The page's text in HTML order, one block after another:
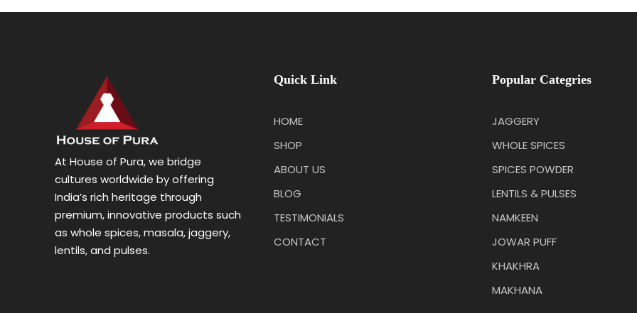
At House of Pura, we bridge
cultures worldwide by offering
India’s rich heritage through
premium, innovative products such
as whole spices, masala, jaggery,
lentils, and pulses.
Quick Link
HOME
SHOP
ABOUT US
BLOG
TESTIMONIALS
CONTACT
Popular Categries
JAGGERY
WHOLE SPICES
SPICES POWDER
LENTILS & PULSES
NAMKEEN
JOWAR PUFF
KHAKHRA
MAKHANA